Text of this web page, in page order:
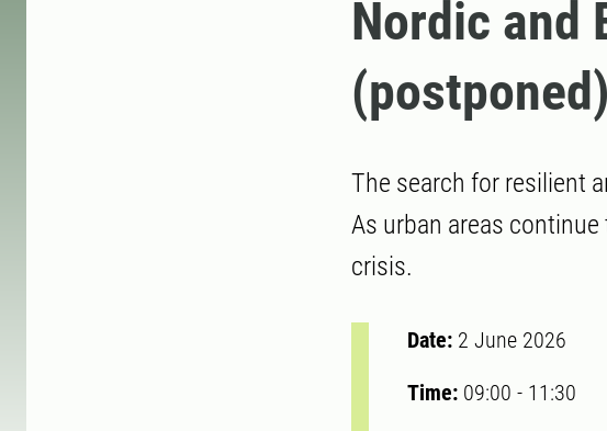
Nordic and
(postponed)
The search for resilient
As urban areas
crisis.
Date: 2 June 2026
Time: 09:00 - 11:30